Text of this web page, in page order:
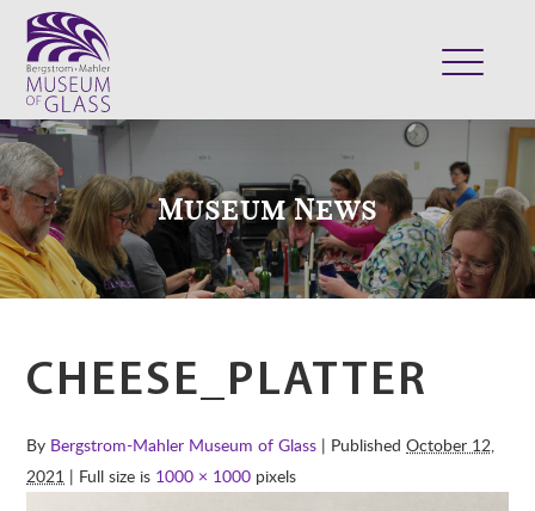
VISIT
EXHIBITS
COLLECTION
SUPPORT
SHOP
Museum News
CHEESE_PLATTER
By Bergstrom-Mahler Museum of Glass | PublishedOctober 12,
2021 | Full size is 1000 × 1000 pixels